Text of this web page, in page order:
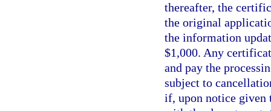
thereafter, the
the original
the information
$1,000. Any
and pay the
subject to
if, upon notice given